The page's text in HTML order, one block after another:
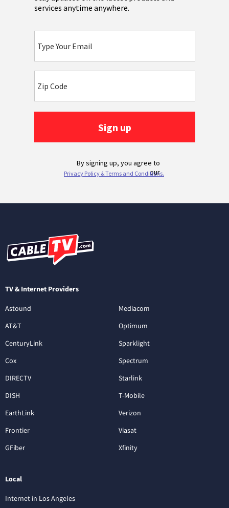
TV & Internet Providers
Astound
AT&T
CenturyLink
Cox
DIRECTV
DISH
EarthLink
Frontier
GFiber
Mediacom
Optimum
Sparklight
Spectrum
Starlink
T-Mobile
Verizon
Viasat
Xfinity
Local
Internet in Los Angeles